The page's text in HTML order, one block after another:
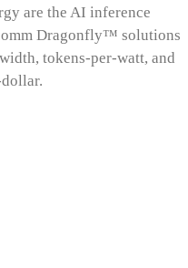
are the AI inference
Dragonfly™ solutions
tokens-per-watt, and